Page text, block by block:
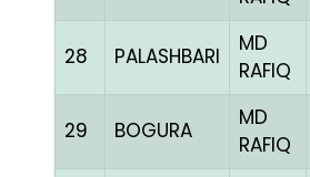
28 PALASHBARI
MD
RAFIQ
29 BOGURA
MD
RAFIQ